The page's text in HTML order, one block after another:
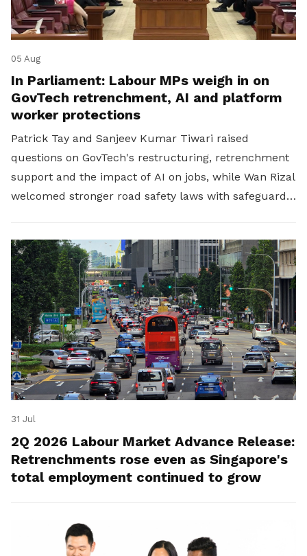
05 Aug
In Parliament: Labour MPs weigh in on
GovTech retrenchment, AI and platform
worker protections
Patrick Tay and Sanjeev Kumar Tiwari raised
questions on GovTech's restructuring, retrenchment
support and the impact of AI on jobs, while Wan Rizal
welcomed stronger road safety laws with safeguards
31 Jul
2Q 2026 Labour Market Advance Release:
Retrenchments rose even as Singapore's
total employment continued to grow